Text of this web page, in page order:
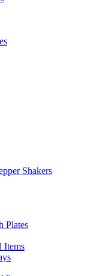
Shakers
Plates
Items